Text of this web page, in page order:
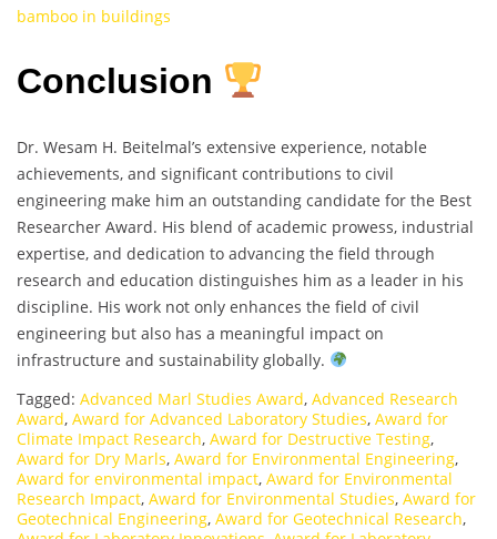
bamboo in buildings
Conclusion
Dr. Wesam H. Beitelmal’s extensive experience, notable
achievements, and significant contributions to civil
engineering make him an outstanding candidate for the Best
Researcher Award. His blend of academic prowess, industrial
expertise, and dedication to advancing the field through
research and education distinguishes him as a leader in his
discipline. His work not only enhances the field of civil
engineering but also has a meaningful impact on
infrastructure and sustainability globally.
Tagged: Advanced Marl Studies Award, Advanced Research
Award, Award for Advanced Laboratory Studies, Award for
Climate Impact Research, Award for Destructive Testing,
Award for Dry Marls, Award for Environmental Engineering,
Award for environmental impact, Award for Environmental
Research Impact, Award for Environmental Studies, Award for
Geotechnical Engineering, Award for Geotechnical Research,